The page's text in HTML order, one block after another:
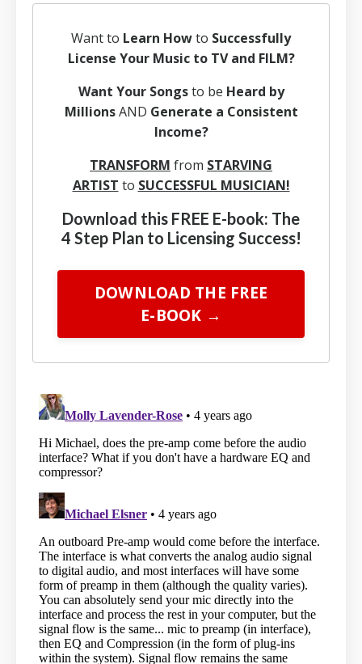
Want to Learn Howto Successfully
License Your Music to TV and FILM?
Want Your Songsto be Heard by
MillionsAND Generate a Consistent
Income?
TRANSFORM from STARVING
ARTIST to SUCCESSFUL MUSICIAN!
Download this FREE E-book: The
4 Step Plan to Licensing Success!
DOWNLOAD THE FREE
E-BOOK →